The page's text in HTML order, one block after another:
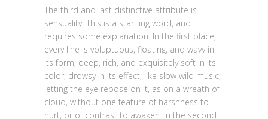
The third and last distinctive attribute is
sensuality. This is a startling word, and
requires some explanation. In the first place,
every line is voluptuous, floating, and wavy in
its form; deep, rich, and exquisitely soft in its
color; drowsy in its effect; like slow wild music;
letting the eye repose on it, as on a wreath of
cloud, without one feature of harshness to
hurt, or of contrast to awaken. In the second